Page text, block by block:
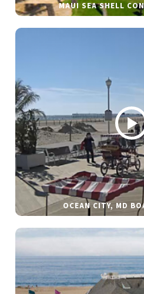
MAUI SEA SHELL
OCEAN CITY, MD